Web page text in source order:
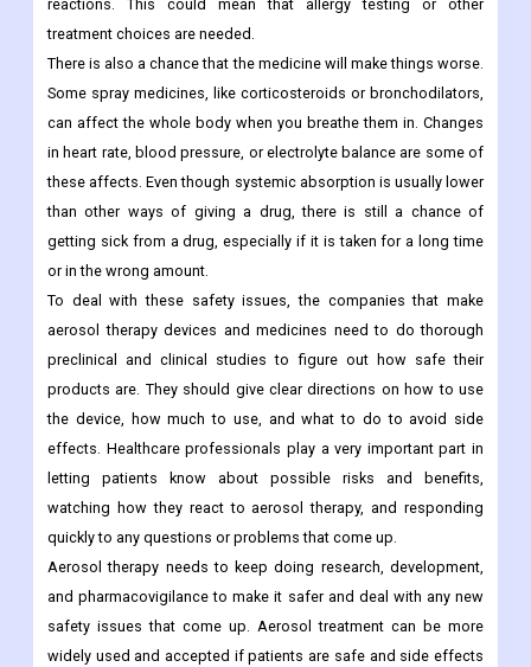
reactions. This could mean that allergy testing or other
treatment choices are needed.
There is also a chance that the medicine will make things worse.
Some spray medicines, like corticosteroids or bronchodilators,
can affect the whole body when you breathe them in. Changes
in heart rate, blood pressure, or electrolyte balance are some of
these affects. Even though systemic absorption is usually lower
than other ways of giving a drug, there is still a chance of
getting sick from a drug, especially if it is taken for a long time
or in the wrong amount.
To deal with these safety issues, the companies that make
aerosol therapy devices and medicines need to do thorough
preclinical and clinical studies to figure out how safe their
products are. They should give clear directions on how to use
the device, how much to use, and what to do to avoid side
effects. Healthcare professionals play a very important part in
letting patients know about possible risks and benefits,
watching how they react to aerosol therapy, and responding
quickly to any questions or problems that come up.
Aerosol therapy needs to keep doing research, development,
and pharmacovigilance to make it safer and deal with any new
safety issues that come up. Aerosol treatment can be more
widely used and accepted if patients are safe and side effects